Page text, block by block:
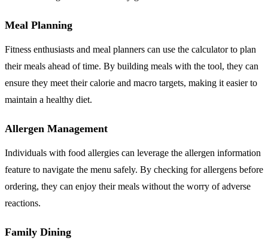
Meal Planning
Fitness enthusiasts and meal planners can use the calculator to plan
their meals ahead of time. By building meals with the tool, they can
ensure they meet their calorie and macro targets, making it easier to
maintain a healthy diet.
Allergen Management
Individuals with food allergies can leverage the allergen information
feature to navigate the menu safely. By checking for allergens before
ordering, they can enjoy their meals without the worry of adverse
reactions.
Family Dining